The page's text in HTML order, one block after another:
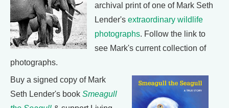
archival print of one of Mark Seth
Lender's extraordinary wildlife
photographs. Follow the link to
see Mark's current collection of
photographs.
Buy a signed copy of Mark
Seth Lender's book Smeagull